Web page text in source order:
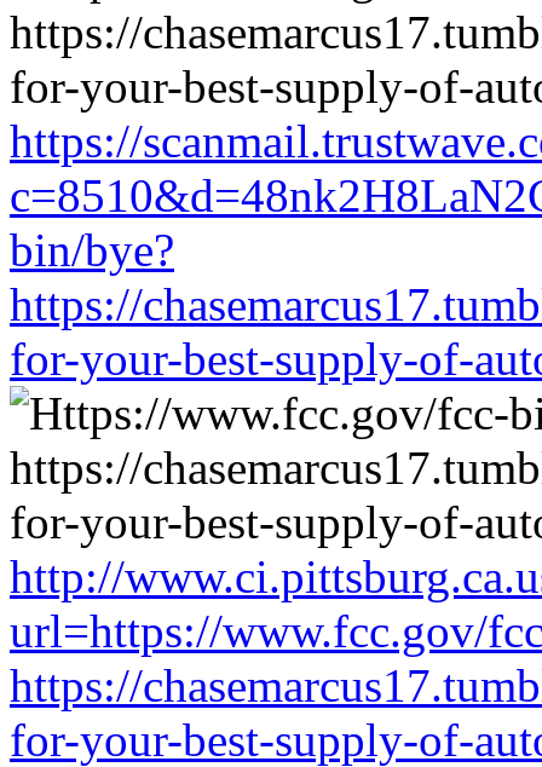
https://
bin/bye?
https://
for-your-best-supply-of-
http://
url=https://www.fcc.gov/
https://
for-your-best-supply-of-